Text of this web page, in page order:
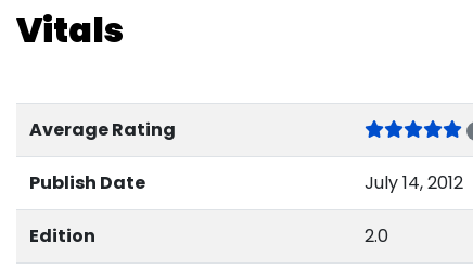
Vitals
Average Rating
Publish Date July 14, 2012
Edition 2.0